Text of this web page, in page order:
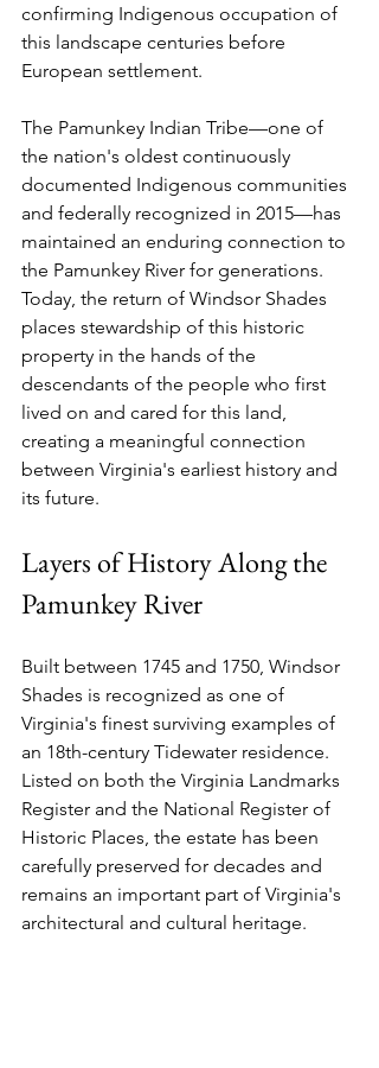
confirming Indigenous occupation of
this landscape centuries before
European settlement.
The Pamunkey Indian Tribe—one of
the nation's oldest continuously
documented Indigenous communities
and federally recognized in 2015—has
maintained an enduring connection to
the Pamunkey River for generations.
Today, the return of Windsor Shades
places stewardship of this historic
property in the hands of the
descendants of the people who first
lived on and cared for this land,
creating a meaningful connection
between Virginia's earliest history and
its future.
Layers of History Along the
Pamunkey River
Built between 1745 and 1750, Windsor
Shades is recognized as one of
Virginia's finest surviving examples of
an 18th-century Tidewater residence.
Listed on both the Virginia Landmarks
Register and the National Register of
Historic Places, the estate has been
carefully preserved for decades and
remains an important part of Virginia's
architectural and cultural heritage.